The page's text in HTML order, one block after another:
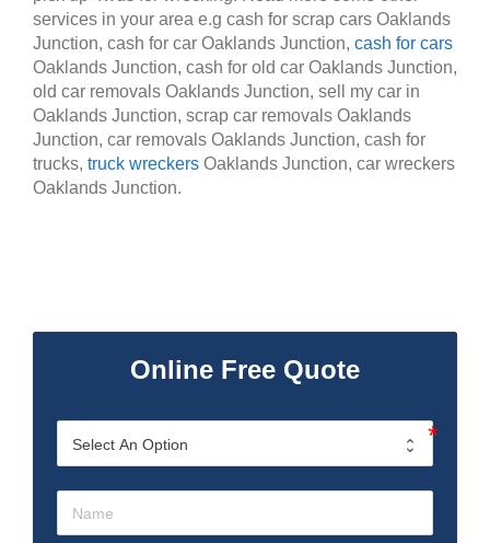
services in your area e.g cash for scrap cars Oaklands
Junction, cash for car Oaklands Junction, cash for cars
Oaklands Junction, cash for old car Oaklands Junction,
old car removals Oaklands Junction, sell my car in
Oaklands Junction, scrap car removals Oaklands
Junction, car removals Oaklands Junction, cash for
trucks, truck wreckers Oaklands Junction, car wreckers
Oaklands Junction.
Online Free Quote